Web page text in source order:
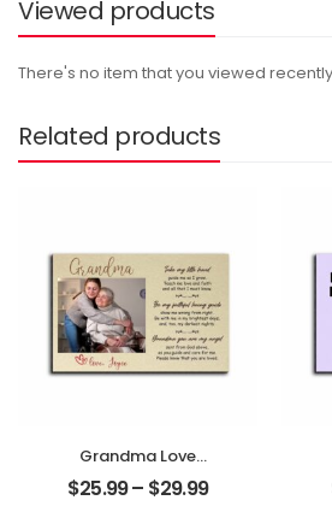
Viewed products
There's no item that you viewed
Related products
Grandma Love
Customized
Photo And Name
$25.99– $29.99